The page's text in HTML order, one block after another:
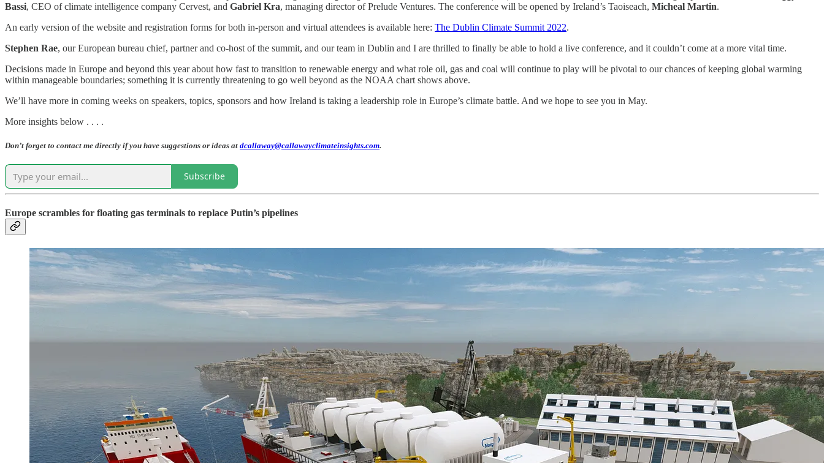
Bassi, CEO of climate intelligence company Cervest, and Gabriel Kra, managing director of Prelude Ventures. The conference will be opened by Ireland’s Taoiseach, Micheal Martin.
An early version of the website and registration forms for both in-person and virtual attendees is available here: The Dublin Climate Summit 2022.
Stephen Rae, our European bureau chief, partner and co-host of the summit, and our team in Dublin and I are thrilled to finally be able to hold a live conference, and it couldn’t come at a more vital time.
Decisions made in Europe and beyond this year about how fast to transition to renewable energy and what role oil, gas and coal will continue to play will be pivotal to our chances of keeping global warming
within manageable boundaries; something it is currently threatening to go well beyond as the NOAA chart shows above.
We’ll have more in coming weeks on speakers, topics, sponsors and how Ireland is taking a leadership role in Europe’s climate battle. And we hope to see you in May.
More insights below . . . .
Don’t forget to contact me directly if you have suggestions or ideas at dcallaway@callawayclimateinsights.com.
Subscribe
Europe scrambles for floating gas terminals to replace Putin’s pipelines